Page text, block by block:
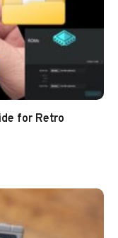
for Retro